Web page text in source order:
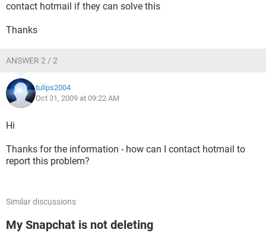
contact hotmail if they can solve this
Thanks
ANSWER 2 / 2
tulips2004
Oct 31, 2009 at 09:22 AM
Hi
Thanks for the information - how can I contact hotmail to
report this problem?
Similar discussions
My Snapchat is not deleting